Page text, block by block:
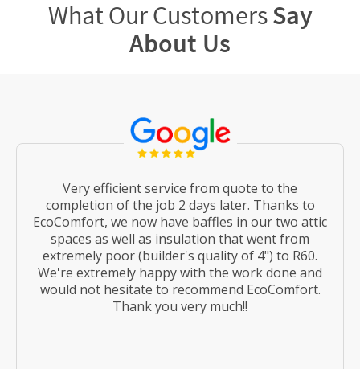
What Our CustomersSay
About Us
Very efficient service from quote to the
completion of the job 2 days later. Thanks to
EcoComfort, we now have baffles in our two attic
spaces as well as insulation that went from
extremely poor (builder's quality of 4") to R60.
We're extremely happy with the work done and
would not hesitate to recommend EcoComfort.
Thank you very much!!